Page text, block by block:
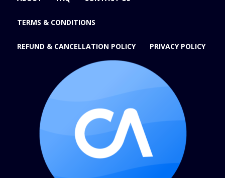
TERMS & CONDITIONS
REFUND & CANCELLATION POLICY PRIVACY POLICY